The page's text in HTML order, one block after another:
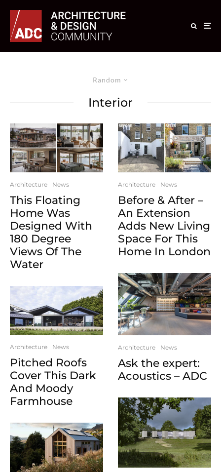
Random
Interior
Architecture News
This Floating
Home Was
Designed With
180 Degree
Views Of The
Water
Architecture News
Pitched Roofs
Cover This Dark
And Moody
Farmhouse
Architecture News
Before & After –
An Extension
Adds New Living
Space For This
Home In London
Architecture News
Ask the expert:
Acoustics – ADC